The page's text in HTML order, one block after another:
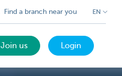
Find a branch near you EN
Join us Login